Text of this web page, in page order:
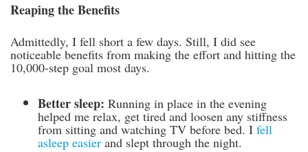
Reaping the Benefits
Admittedly, I fell short a few days. Still, I did see
noticeable benefits from making the effort and hitting the
10,000-step goal most days.
Better sleep: Running in place in the evening
helped me relax, get tired and loosen any stiffness
from sitting and watching TV before bed. I fell
asleep easier and slept through the night.